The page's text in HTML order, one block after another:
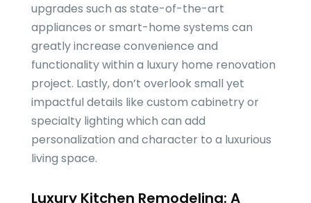
upgrades such as state-of-the-art
appliances or smart-home systems can
greatly increase convenience and
functionality within a luxury home renovation
project. Lastly, don’t overlook small yet
impactful details like custom cabinetry or
specialty lighting which can add
personalization and character to a luxurious
living space.
Luxury Kitchen Remodeling: A